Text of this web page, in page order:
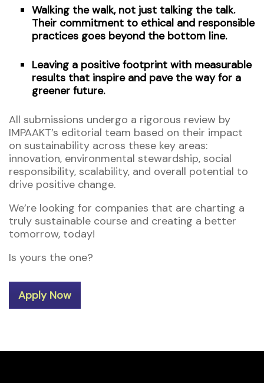
Walking the walk, not just talking the talk.
Their commitment to ethical and responsible
practices goes beyond the bottom line.
Leaving a positive footprint with measurable
results that inspire and pave the way for a
greener future.
All submissions undergo a rigorous review by
IMPAAKT’s editorial team based on their impact
on sustainability across these key areas:
innovation, environmental stewardship, social
responsibility, scalability, and overall potential to
drive positive change.
We’re looking for companies that are charting a
truly sustainable course and creating a better
tomorrow, today!
Is yours the one?
Apply Now